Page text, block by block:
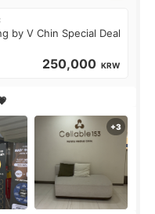
by V Chin Special Deal
250,000 KRW